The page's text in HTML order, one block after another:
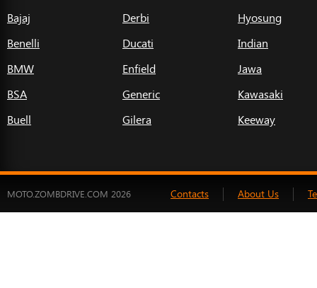
Bajaj
Benelli
BMW
BSA
Buell
Derbi
Ducati
Enfield
Generic
Gilera
Hyosung
Indian
Jawa
Kawasaki
Keeway
MOTO.ZOMBDRIVE.COM 2026 Contacts About Us